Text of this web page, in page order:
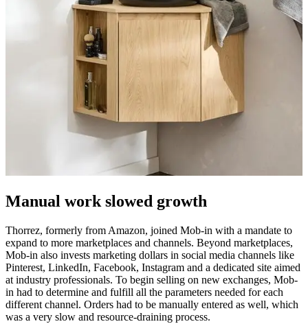
Manual work slowed growth
Thorrez, formerly from Amazon, joined Mob-in with a mandate to
expand to more marketplaces and channels. Beyond marketplaces,
Mob-in also invests marketing dollars in social media channels like
Pinterest, LinkedIn, Facebook, Instagram and a dedicated site aimed
at industry professionals. To begin selling on new exchanges, Mob-
in had to determine and fulfill all the parameters needed for each
different channel. Orders had to be manually entered as well, which
was a very slow and resource-draining process.